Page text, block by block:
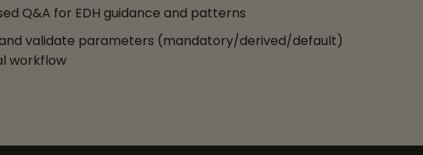
Q&A for EDH guidance and patterns
validate parameters (mandatory/derived/default)
workflow